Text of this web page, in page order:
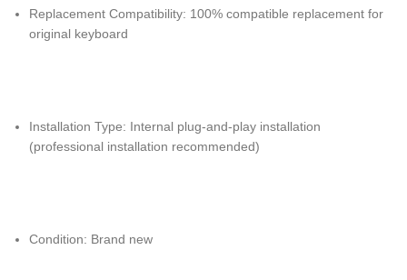
Replacement Compatibility: 100% compatible replacement for
original keyboard
Installation Type: Internal plug-and-play installation
(professional installation recommended)
Condition: Brand new